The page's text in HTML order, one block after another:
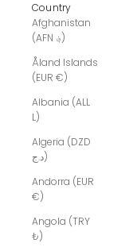
Country
Afghanistan
(AFN ؋)
Åland Islands
(EUR €)
Albania (ALL
L)
Algeria (DZD
د.ج)
Andorra (EUR
€)
Angola (TRY
₺)